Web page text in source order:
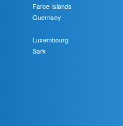
Faroe Islands
Guernsey
Luxembourg
Sark